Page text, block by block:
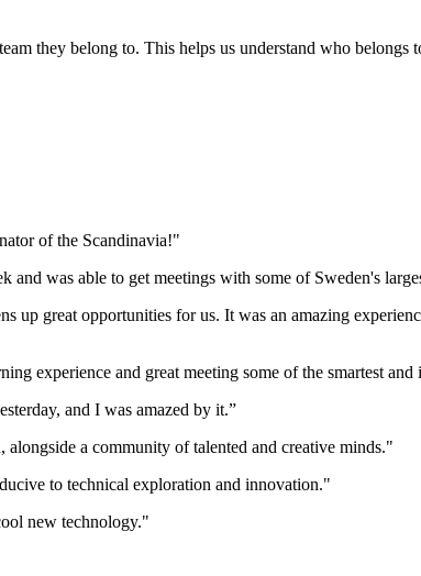
they belong to. This helps us understand who
of the Scandinavia!"
was able to get meetings with some of Sweden's
great opportunities for us. It was an amazing
experience and great meeting some of the smartest
and I was amazed by it.”
a community of talented and creative minds."
to technical exploration and innovation."
new technology."